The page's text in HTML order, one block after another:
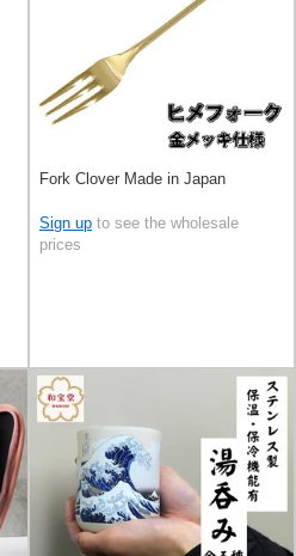
Fork Clover Made in Japan
Sign up to see the wholesale
prices